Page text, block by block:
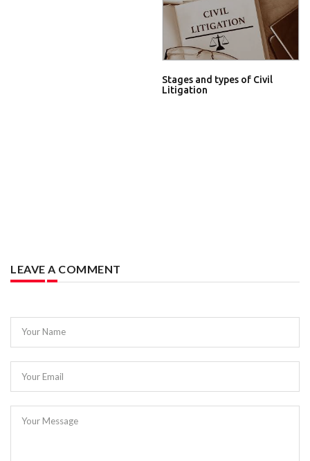
Stages and types of Civil
Litigation
LEAVE A COMMENT
Your Name
Your Email
Your Message